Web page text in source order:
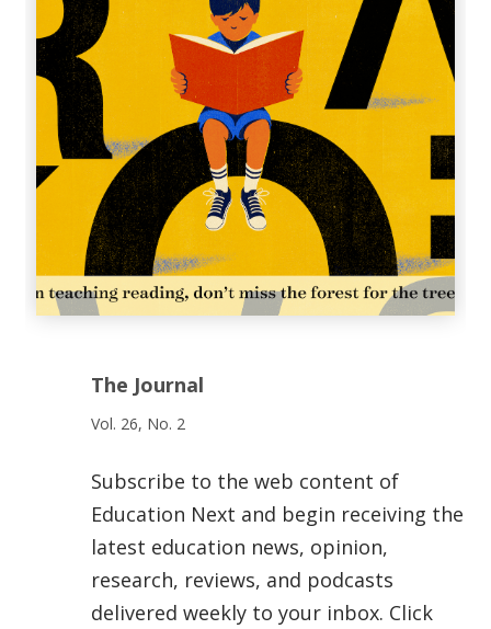
The Journal
Vol. 26, No. 2
Subscribe to the web content of
Education Next and begin receiving the
latest education news, opinion,
research, reviews, and podcasts
delivered weekly to your inbox. Click